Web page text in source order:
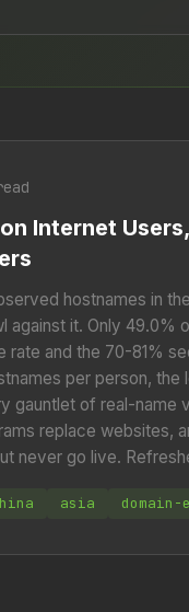
Internet
hostnames in
against it. Only
and the 70-81%
per person,
gauntlet of real-name
replace websites,
never go live.
asia domain-